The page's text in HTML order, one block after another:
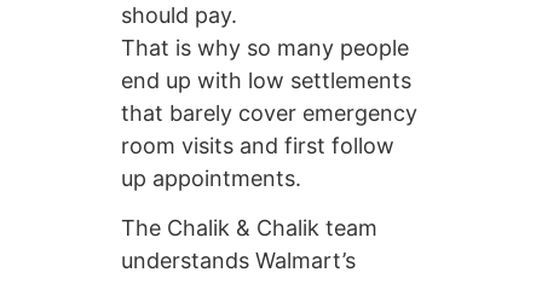
should pay.
That is why so many people
end up with low settlements
that barely cover emergency
room visits and first follow
up appointments.
The Chalik & Chalik team
understands Walmart’s